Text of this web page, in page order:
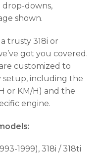
drop-downs,
shown.
trusty 318i or
got you covered.
customized to
including the
or KM/H) and the
engine.
1999), 318i / 318ti